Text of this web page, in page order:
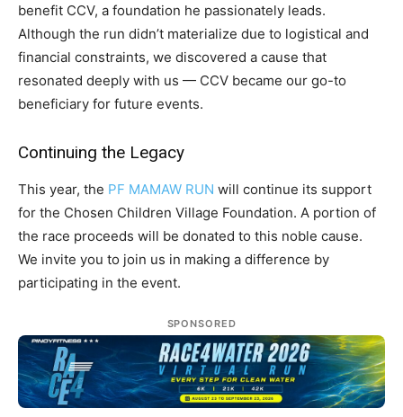
benefit CCV, a foundation he passionately leads.
Although the run didn’t materialize due to logistical and
financial constraints, we discovered a cause that
resonated deeply with us — CCV became our go-to
beneficiary for future events.
Continuing the Legacy
This year, the PF MAMAW RUN will continue its support
for the Chosen Children Village Foundation. A portion of
the race proceeds will be donated to this noble cause.
We invite you to join us in making a difference by
participating in the event.
SPONSORED